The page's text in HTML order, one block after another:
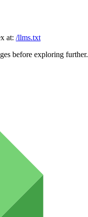
at: /llms.txt
before exploring further.